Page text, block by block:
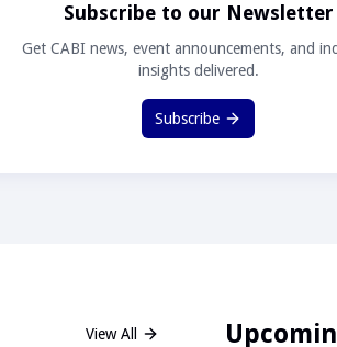
Subscribe to our Newsletter
Get CABI news, event announcements, and
insights delivered.
Subscribe
View All